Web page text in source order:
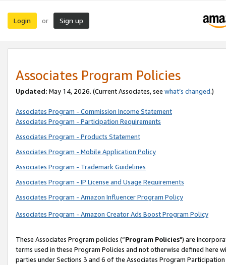
Login or Sign up
Associates Program Policies
Updated: May 14, 2026. (Current Associates, see what’s changed.)
Associates Program - Commission Income Statement
Associates Program - Participation Requirements
Associates Program - Products Statement
Associates Program - Mobile Application Policy
Associates Program - Trademark Guidelines
Associates Program - IP License and Usage Requirements
Associates Program - Amazon Influencer Program Policy
Associates Program - Amazon Creator Ads Boost Program Policy
These Associates Program policies (“Program Policies") are
terms used in these Program Policies and not otherwise defined
parties under Sections 3 and 6 of the Associates Program